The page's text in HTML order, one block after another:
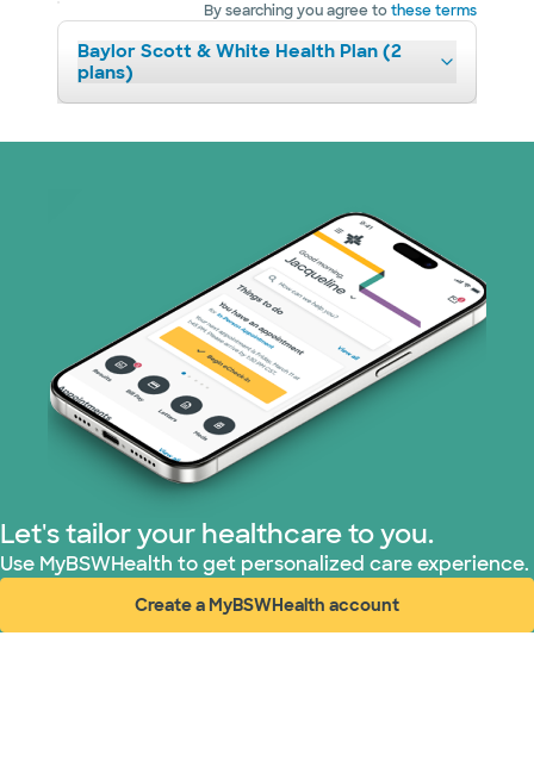
By searching you agree tothese terms
Baylor Scott & White Health Plan (2
plans)
Let's tailor your healthcare to you.
Use MyBSWHealth to get personalized care experience.
Create a MyBSWHealth account
(opens in new window)